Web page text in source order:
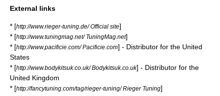
External links
* [http://www.rieger-tuning.de/ Official site]
* [http://www.tuningmag.net/ TuningMag.net]
* [http://www.pacificie.com/ Pacificie.com] - Distributor for the United
States
* [http://www.bodykitsuk.co.uk/ Bodykitsuk.co.uk] - Distributor for the
United Kingdom
* [http://fancytuning.com/tag/rieger-tuning/ Rieger Tuning]